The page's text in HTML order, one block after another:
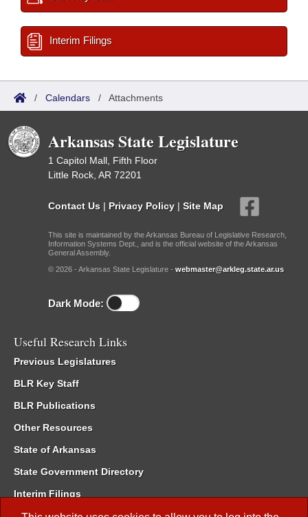
Interim Filings
/ Calendars / Attachments
Arkansas State Legislature
1 Capitol Mall, Fifth Floor
Little Rock, AR 72201
Contact Us | Privacy Policy | Site Map
This site is maintained by the Arkansas Bureau of Legislative Research,
Information Systems Dept., and is the official website of the Arkansas
General Assembly.
© 2026 - Arkansas State Legislature - webmaster@arkleg.state.ar.us
Dark Mode:
Useful Research Links
Previous Legislatures
BLR Key Staff
BLR Publications
Other Resources
State of Arkansas
State Government Directory
Interim Filings